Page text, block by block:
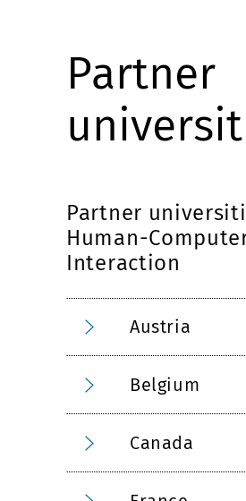
Partner
Partner
Human-
Interaction
Austria
Belgium
Canada